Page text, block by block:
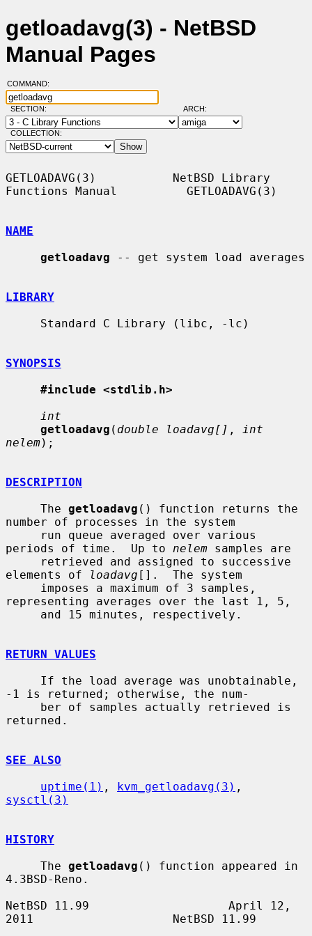
getloadavg(3) - NetBSD
Manual Pages
COMMAND:
SECTION: ARCH:
COLLECTION:
GETLOADAVG(3)           NetBSD Library
Functions Manual          GETLOADAVG(3)
NAME
getloadavg -- get system load averages
LIBRARY
SYNOPSIS
#include <stdlib.h>
int
getloadavg ( double loadavg[] ,
int
nelem);
DESCRIPTION
     The
getloadavg () function returns the
number of processes in the system
periods of time.  Up to nelem samples are
elements of
loadavg [].  The system
representing averages over the last 1, 5,
RETURN VALUES
-1 is returned; otherwise, the num-
returned.
SEE ALSO
uptime(1) , kvm_getloadavg(3)
sysctl(3)
HISTORY
     The
getloadavg () function appeared in
4.3BSD-Reno.
NetBSD 11.99                    April 12,